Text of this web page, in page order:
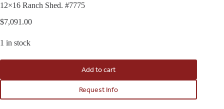
12×16 Ranch Shed. #7775
$7,091.00
1 in stock
Add to cart
Request Info